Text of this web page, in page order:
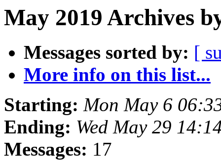
May 2019 Archives
Messages sorted by: [
More info on this list...
Starting: Mon May 6
Ending: Wed May 29
Messages: 17